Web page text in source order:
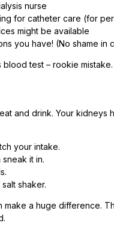
nurse
for catheter care (for
might be available
you have! (No shame in
test – rookie mistake.
and drink. Your kidneys
your intake.
it in.
shaker.
a huge difference.